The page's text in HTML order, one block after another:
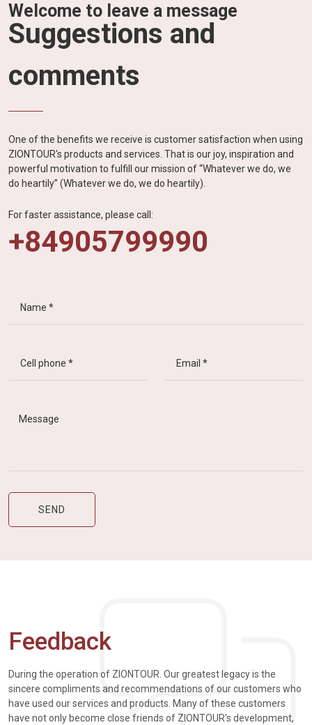
Welcome to leave a message
Suggestions and
comments
One of the benefits we receive is customer satisfaction when using
ZIONTOUR's products and services. That is our joy, inspiration and
powerful motivation to fulfill our mission of “Whatever we do, we
do heartily” (Whatever we do, we do heartily).
For faster assistance, please call:
+84905799990
Feedback
During the operation of ZIONTOUR. Our greatest legacy is the
sincere compliments and recommendations of our customers who
have used our services and products. Many of these customers
have not only become close friends of ZIONTOUR's development,